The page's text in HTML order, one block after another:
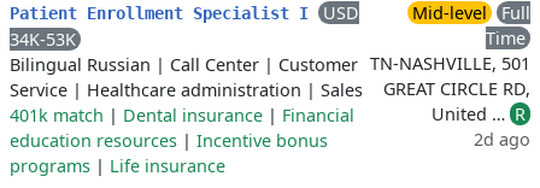
Patient Enrollment Specialist I
USD
34K-53K
Bilingual Russian | Call Center | Customer
Service | Healthcare administration | Sales
401k match | Dental insurance | Financial
education resources | Incentive bonus
programs | Life insurance
Mid-level
Full
Time
TN-NASHVILLE, 501
GREAT CIRCLE RD,
United … R
2d ago